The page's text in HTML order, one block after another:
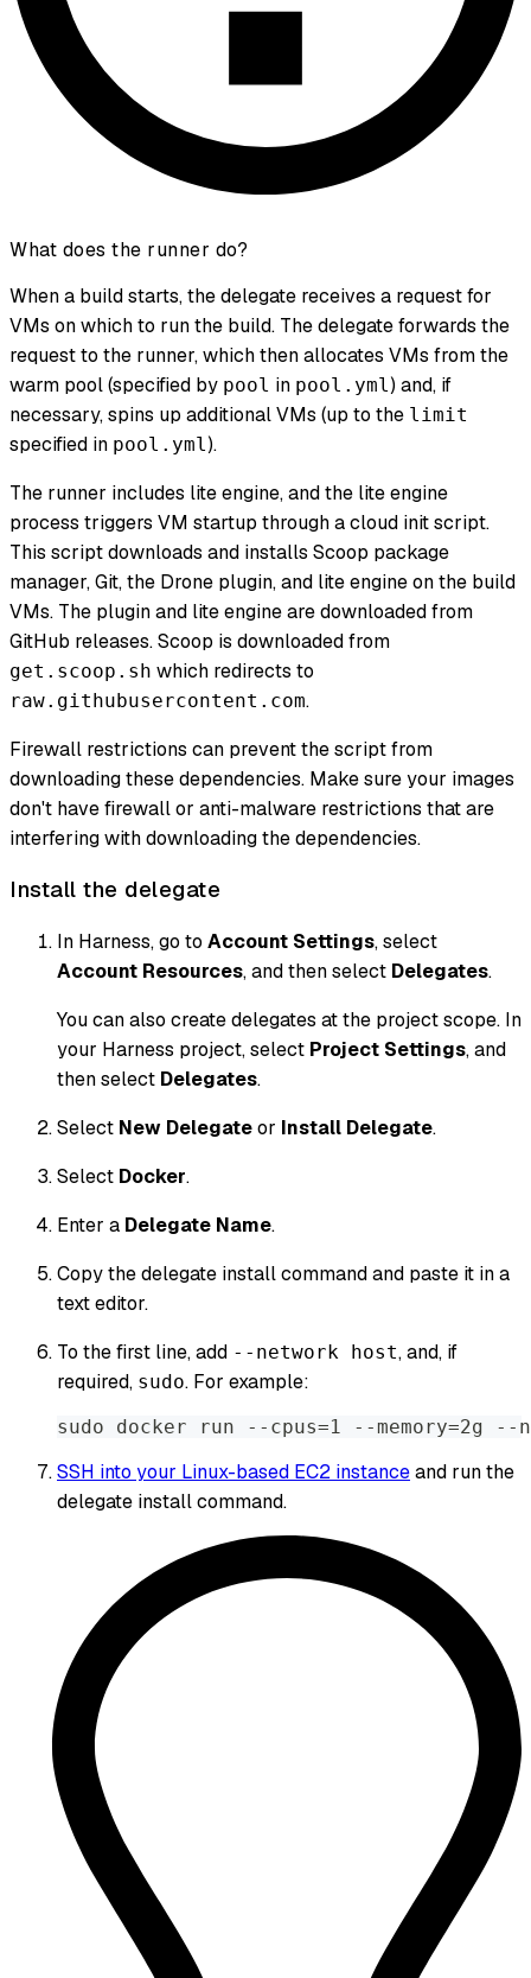
What does the runner do?
When a build starts, the delegate receives a request for
VMs on which to run the build. The delegate forwards the
request to the runner, which then allocates VMs from the
warm pool (specified by pool in pool.yml ) and, if
necessary, spins up additional VMs (up to the limit
specified in pool.yml ).
The runner includes lite engine, and the lite engine
process triggers VM startup through a cloud init script.
This script downloads and installs Scoop package
manager, Git, the Drone plugin, and lite engine on the build
VMs. The plugin and lite engine are downloaded from
GitHub releases. Scoop is downloaded from
get.scoop.sh which redirects to
raw.githubusercontent.com.
Firewall restrictions can prevent the script from
downloading these dependencies. Make sure your images
don't have firewall or anti-malware restrictions that are
interfering with downloading the dependencies.
Install the delegate
In Harness, go to Account Settings, select
Account Resources, and then select Delegates.
You can also create delegates at the project scope. In
your Harness project, select Project Settings, and
then select Delegates.
Select New Delegateor Install Delegate.
Select Docker.
Enter a Delegate Name.
Copy the delegate install command and paste it in a
text editor.
To the first line, add --network host, and, if
required, sudo. For example:
sudo docker run --cpus=1 --memory=2g --
SSH into your Linux-based EC2 instanceand run the
delegate install command.